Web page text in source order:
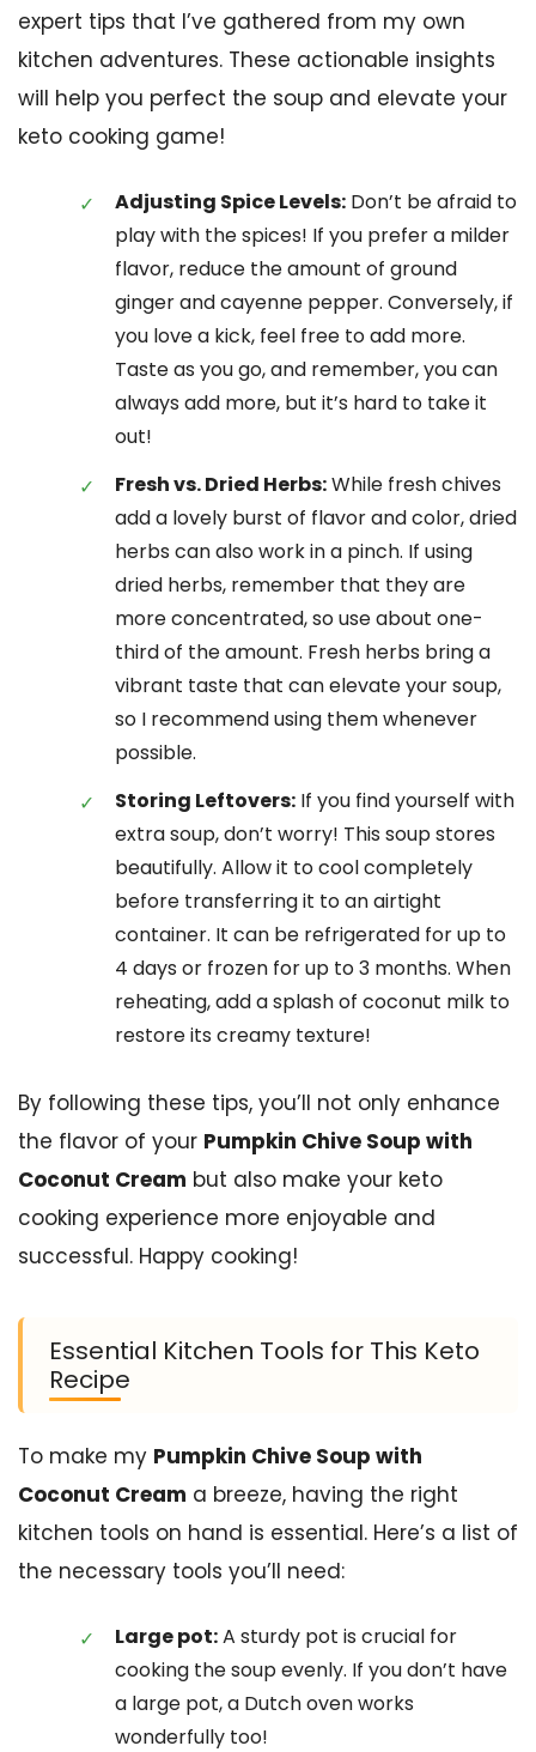
expert tips that I’ve gathered from my own
kitchen adventures. These actionable insights
will help you perfect the soup and elevate your
keto cooking game!
Adjusting Spice Levels: Don’t be afraid to
play with the spices! If you prefer a milder
flavor, reduce the amount of ground
ginger and cayenne pepper. Conversely, if
you love a kick, feel free to add more.
Taste as you go, and remember, you can
always add more, but it’s hard to take it
out!
Fresh vs. Dried Herbs:While fresh chives
add a lovely burst of flavor and color, dried
herbs can also work in a pinch. If using
dried herbs, remember that they are
more concentrated, so use about one-
third of the amount. Fresh herbs bring a
vibrant taste that can elevate your soup,
so I recommend using them whenever
possible.
Storing Leftovers: If you find yourself with
extra soup, don’t worry! This soup stores
beautifully. Allow it to cool completely
before transferring it to an airtight
container. It can be refrigerated for up to
4 days or frozen for up to 3 months. When
reheating, add a splash of coconut milk to
restore its creamy texture!
By following these tips, you’ll not only enhance
the flavor of your Pumpkin Chive Soup with
Coconut Cream but also make your keto
cooking experience more enjoyable and
successful. Happy cooking!
Essential Kitchen Tools for This Keto
Recipe
To make my Pumpkin Chive Soup with
Coconut Cream a breeze, having the right
kitchen tools on hand is essential. Here’s a list of
the necessary tools you’ll need:
Large pot:A sturdy pot is crucial for
cooking the soup evenly. If you don’t have
a large pot, a Dutch oven works
wonderfully too!